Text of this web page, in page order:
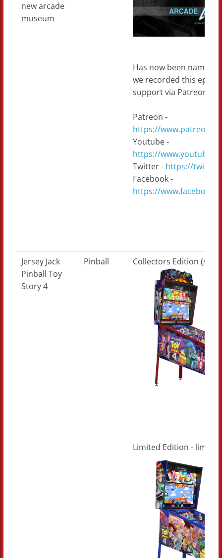
new arcade
museum
Has now been named
we recorded this
support via Patreon if
Patreon -
https://
Youtube -
https://
Twitter - https://
Facebook -
https://
Jersey Jack
Pinball Toy
Story 4
Pinball Collectors Edition
Limited Edition -